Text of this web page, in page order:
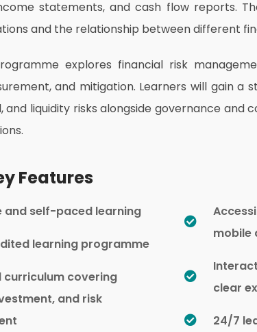
statements, and cash flow reports.
and the relationship between different
explores financial risk
and mitigation. Learners will gain a
and liquidity risks alongside governance and
Features
and self-paced learning
learning programme
curriculum covering
and risk
mobile
clear
24/7